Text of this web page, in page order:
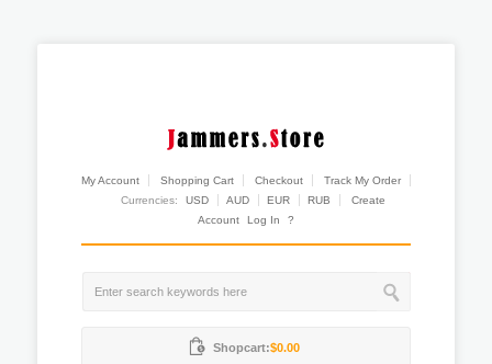
My Account Shopping Cart Checkout
Track My Order
Currencies:
USD AUD EUR RUB
Create
Account
Log In ?
Shopcart:$0.00